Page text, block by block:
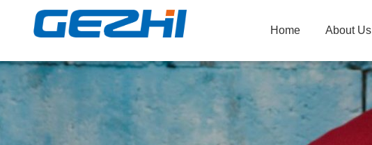
Home About Us